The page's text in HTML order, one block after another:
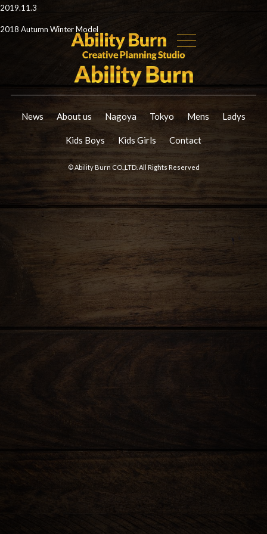
2019.11.3
2018 Autumn Winter Model
News About us Nagoya Tokyo Mens Ladys
Kids Boys Kids Girls Contact
© Ability Burn CO.,LTD. All Rights Reserved